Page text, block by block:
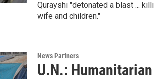
Qurayshi "detonated a blast ...
wife and children."
News Partners
U.N.: